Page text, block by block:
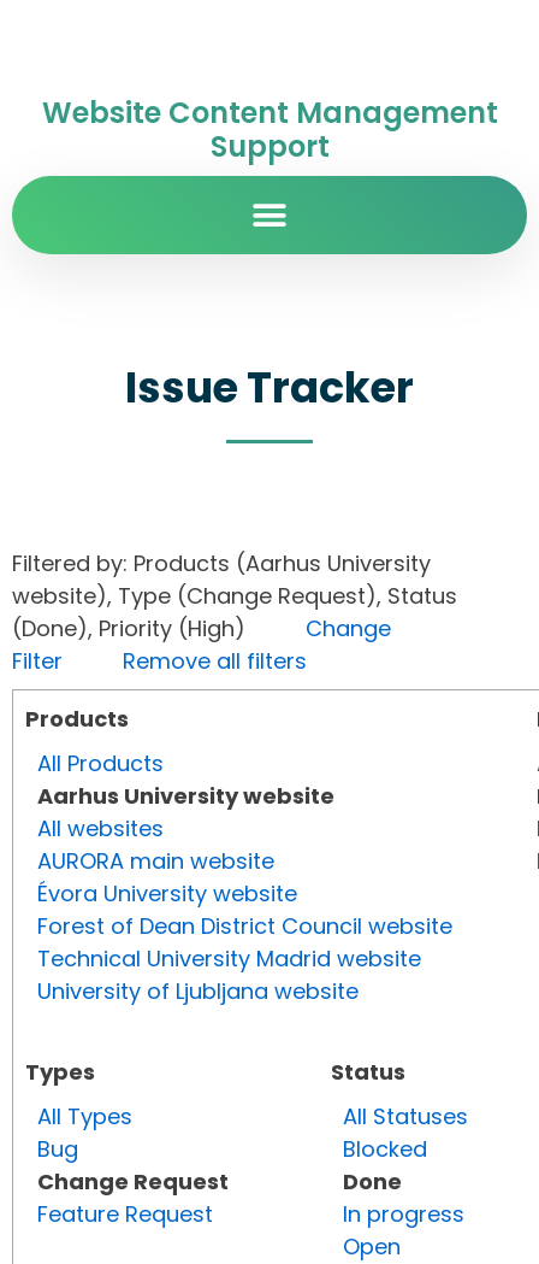
Website Content Management
Support
Issue Tracker
Filtered by: Products (Aarhus University
website), Type (Change Request), Status
(Done), Priority (High) Change
Filter
Remove all filters
Products
All Products
Aarhus University website
All websites
AURORA main website
Évora University website
Forest of Dean District Council website
Technical University Madrid website
University of Ljubljana website
Types
All Types
Bug
Change Request
Feature Request
Status
All Statuses
Blocked
Done
In progress
Open